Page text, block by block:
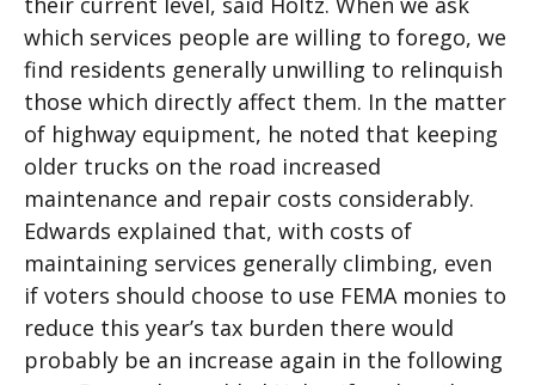
which services people are willing to forego, we
find residents generally unwilling to relinquish
those which directly affect them. In the matter
of highway equipment, he noted that keeping
older trucks on the road increased
maintenance and repair costs considerably.
Edwards explained that, with costs of
maintaining services generally climbing, even
if voters should choose to use FEMA monies to
reduce this year’s tax burden there would
probably be an increase again in the following